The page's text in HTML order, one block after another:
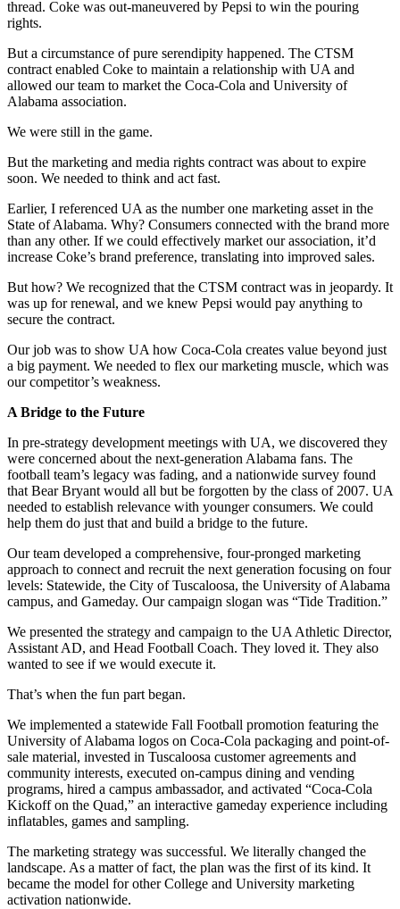
thread. Coke was out-maneuvered by Pepsi to win the pouring
rights.
But a circumstance of pure serendipity happened. The CTSM
contract enabled Coke to maintain a relationship with UA and
allowed our team to market the Coca-Cola and University of
Alabama association.
We were still in the game.
But the marketing and media rights contract was about to expire
soon. We needed to think and act fast.
Earlier, I referenced UA as the number one marketing asset in the
State of Alabama. Why? Consumers connected with the brand more
than any other. If we could effectively market our association, it’d
increase Coke’s brand preference, translating into improved sales.
But how? We recognized that the CTSM contract was in jeopardy. It
was up for renewal, and we knew Pepsi would pay anything to
secure the contract.
Our job was to show UA how Coca-Cola creates value beyond just
a big payment. We needed to flex our marketing muscle, which was
our competitor’s weakness.
A Bridge to the Future
In pre-strategy development meetings with UA, we discovered they
were concerned about the next-generation Alabama fans. The
football team’s legacy was fading, and a nationwide survey found
that Bear Bryant would all but be forgotten by the class of 2007. UA
needed to establish relevance with younger consumers. We could
help them do just that and build a bridge to the future.
Our team developed a comprehensive, four-pronged marketing
approach to connect and recruit the next generation focusing on four
levels: Statewide, the City of Tuscaloosa, the University of Alabama
campus, and Gameday. Our campaign slogan was “Tide Tradition.”
We presented the strategy and campaign to the UA Athletic Director,
Assistant AD, and Head Football Coach. They loved it. They also
wanted to see if we would execute it.
That’s when the fun part began.
We implemented a statewide Fall Football promotion featuring the
University of Alabama logos on Coca-Cola packaging and point-of-
sale material, invested in Tuscaloosa customer agreements and
community interests, executed on-campus dining and vending
programs, hired a campus ambassador, and activated “Coca-Cola
Kickoff on the Quad,” an interactive gameday experience including
inflatables, games and sampling.
The marketing strategy was successful. We literally changed the
landscape. As a matter of fact, the plan was the first of its kind. It
became the model for other College and University marketing
activation nationwide.